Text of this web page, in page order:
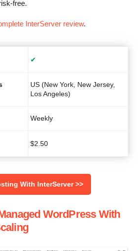
free.
InterServer review.
✔
US (New York, New Jersey,
Los Angeles)
Weekly
$2.50
With InterServer >>
WordPress With